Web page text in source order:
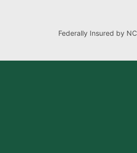
Federally Insured by